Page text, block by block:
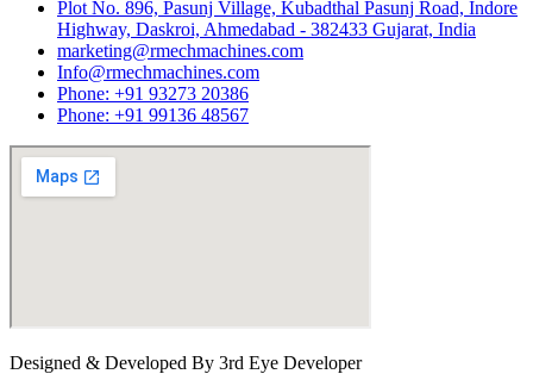
Plot No. 896, Pasunj Village, Kubadthal Pasunj Road, Indore
Highway, Daskroi, Ahmedabad - 382433 Gujarat, India
marketing@rmechmachines.com
Info@rmechmachines.com
Phone: +91 93273 20386
Phone: +91 99136 48567
Designed & Developed By 3rd Eye Developer